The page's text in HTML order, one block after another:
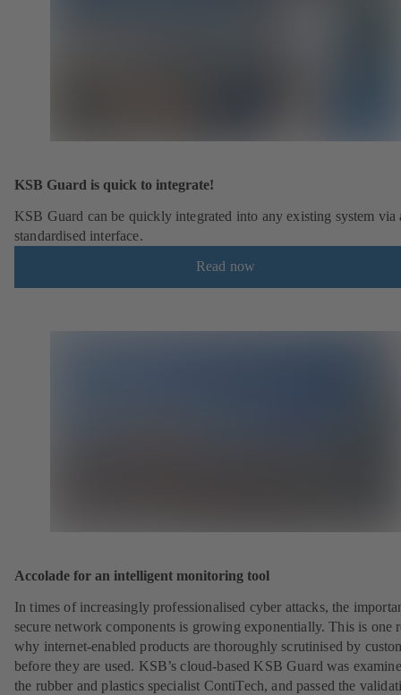
KSB Guard is quick to integrate!
KSB Guard can be quickly integrated into any existing system via
standardised interface.
Read now
Accolade for an intelligent monitoring tool
In times of increasingly professionalised cyber attacks, the
secure network components is growing exponentially. This is one
why internet-enabled products are thoroughly scrutinised by
before they are used. KSB’s cloud-based KSB Guard was
the rubber and plastics specialist ContiTech, and passed the